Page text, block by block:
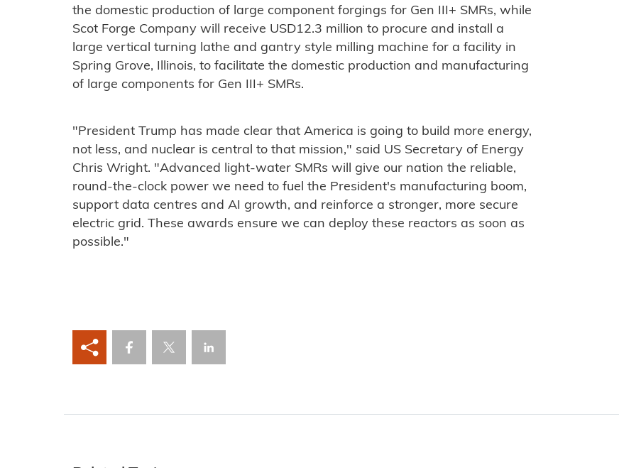
the domestic production of large component forgings for Gen III+ SMRs, while
Scot Forge Company will receive USD12.3 million to procure and install a
large vertical turning lathe and gantry style milling machine for a facility in
Spring Grove, Illinois, to facilitate the domestic production and manufacturing
of large components for Gen III+ SMRs.
"President Trump has made clear that America is going to build more energy,
not less, and nuclear is central to that mission," said US Secretary of Energy
Chris Wright. "Advanced light-water SMRs will give our nation the reliable,
round-the-clock power we need to fuel the President's manufacturing boom,
support data centres and AI growth, and reinforce a stronger, more secure
electric grid. These awards ensure we can deploy these reactors as soon as
possible."